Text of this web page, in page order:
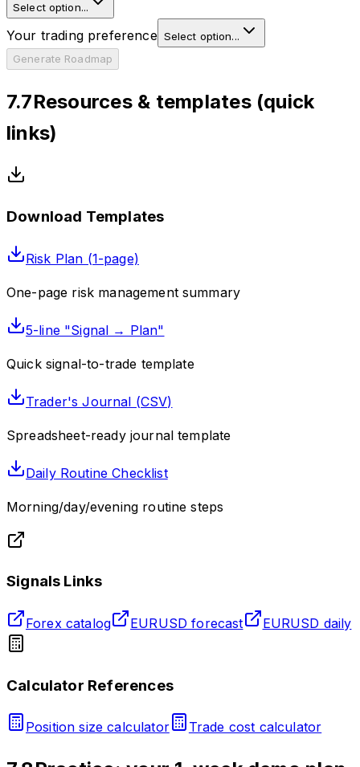
Select option...
Your trading preference Select option...
Generate Roadmap
7.7Resources & templates (quick
links)
Download Templates
Risk Plan (1-page)
One-page risk management summary
5-line "Signal → Plan"
Quick signal-to-trade template
Trader's Journal (CSV)
Spreadsheet-ready journal template
Daily Routine Checklist
Morning/day/evening routine steps
Signals Links
Forex catalog EURUSD forecast EURUSD daily
Calculator References
Position size calculator Trade cost calculator